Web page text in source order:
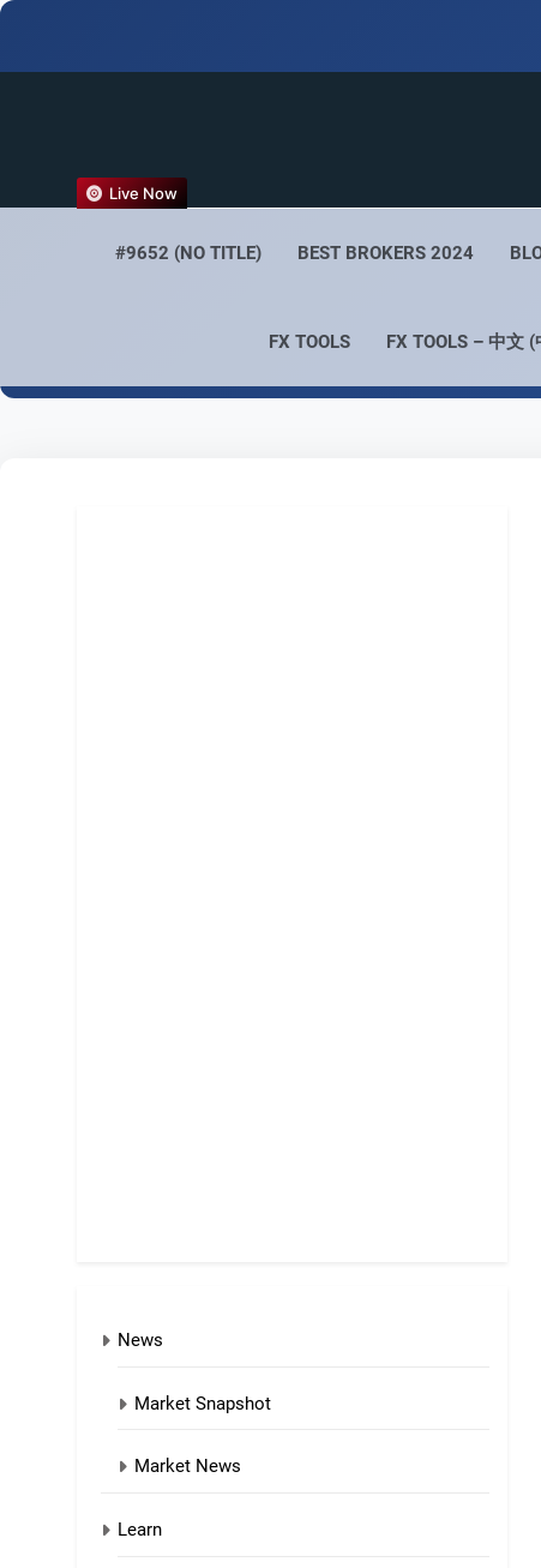
#9652 (NO TITLE) BEST BROKERS 2024
FX TOOLS FX TOOLS – 中文 (
Live Now
News
Market Snapshot
Market News
Learn